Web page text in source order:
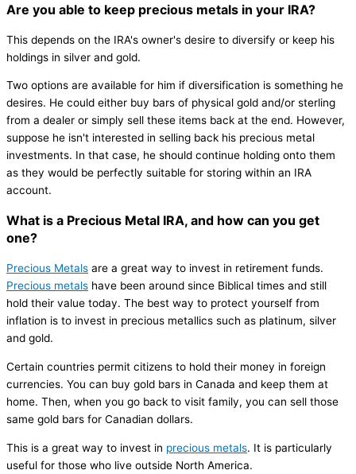
Are you able to keep precious metals in your IRA?
This depends on the IRA's owner's desire to diversify or keep his
holdings in silver and gold.
Two options are available for him if diversification is something he
desires. He could either buy bars of physical gold and/or sterling
from a dealer or simply sell these items back at the end. However,
suppose he isn't interested in selling back his precious metal
investments. In that case, he should continue holding onto them
as they would be perfectly suitable for storing within an IRA
account.
What is a Precious Metal IRA, and how can you get
one?
Precious Metals are a great way to invest in retirement funds.
Precious metals have been around since Biblical times and still
hold their value today. The best way to protect yourself from
inflation is to invest in precious metallics such as platinum, silver
and gold.
Certain countries permit citizens to hold their money in foreign
currencies. You can buy gold bars in Canada and keep them at
home. Then, when you go back to visit family, you can sell those
same gold bars for Canadian dollars.
This is a great way to invest in precious metals. It is particularly
useful for those who live outside North America.